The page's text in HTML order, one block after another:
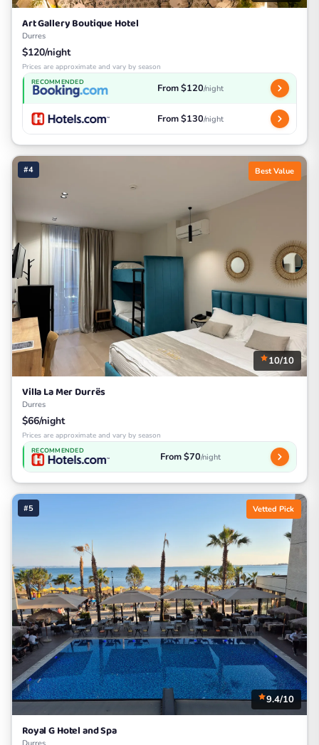
Art Gallery Boutique Hotel
Durres
$120/night
Prices are approximate and vary by season
RECOMMENDED From $120/night
From $130/night
#4 Best Value
10/10
Villa La Mer Durrës
Durres
$66/night
Prices are approximate and vary by season
RECOMMENDED From $70/night
#5 Vetted Pick
9.4/10
Royal G Hotel and Spa